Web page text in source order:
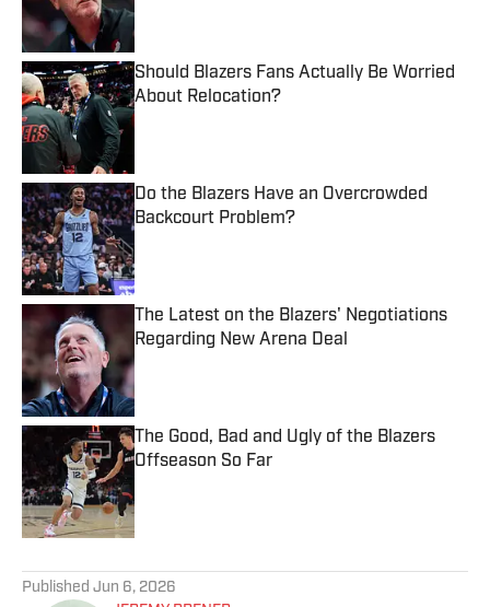
Should Blazers Fans Actually Be Worried
About Relocation?
Published by on Invalid Date
Do the Blazers Have an Overcrowded
Backcourt Problem?
The Latest on the Blazers' Negotiations
Regarding New Arena Deal
Published by on Invalid Date
The Good, Bad and Ugly of the Blazers
Offseason So Far
Published Jun 6, 2026